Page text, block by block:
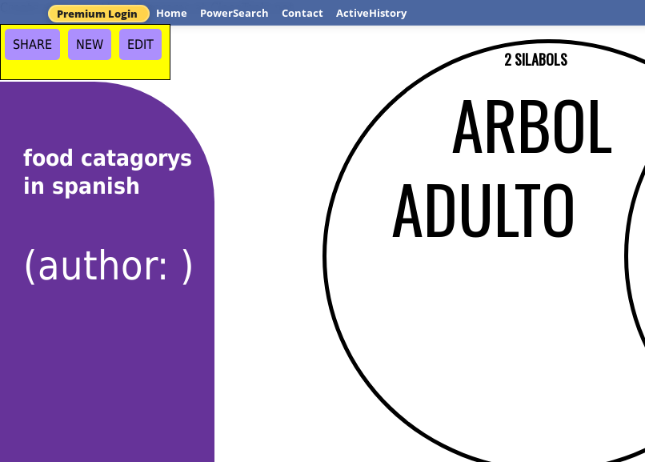
Create your own Venn Diagrams at ClassTools.net
Premium Login Home PowerSearch Contact ActiveHistory
SHARE NEW EDIT
2 SILABOLS
ARBOL
ADULTO
food catagorys
in spanish
(author: )